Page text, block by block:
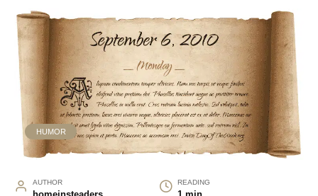
HUMOR
AUTHOR READING